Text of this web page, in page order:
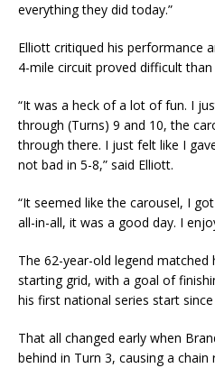
everything they did today.”
Elliott critiqued his performance
4-mile circuit proved difficult
“It was a heck of a lot of fun. I
through (Turns) 9 and 10, the
through there. I just felt like I
not bad in 5-8,” said Elliott.
“It seemed like the carousel, I
all-in-all, it was a good day. I
The 62-year-old legend matched
starting grid, with a goal of
his first national series start
That all changed early when
behind in Turn 3, causing a